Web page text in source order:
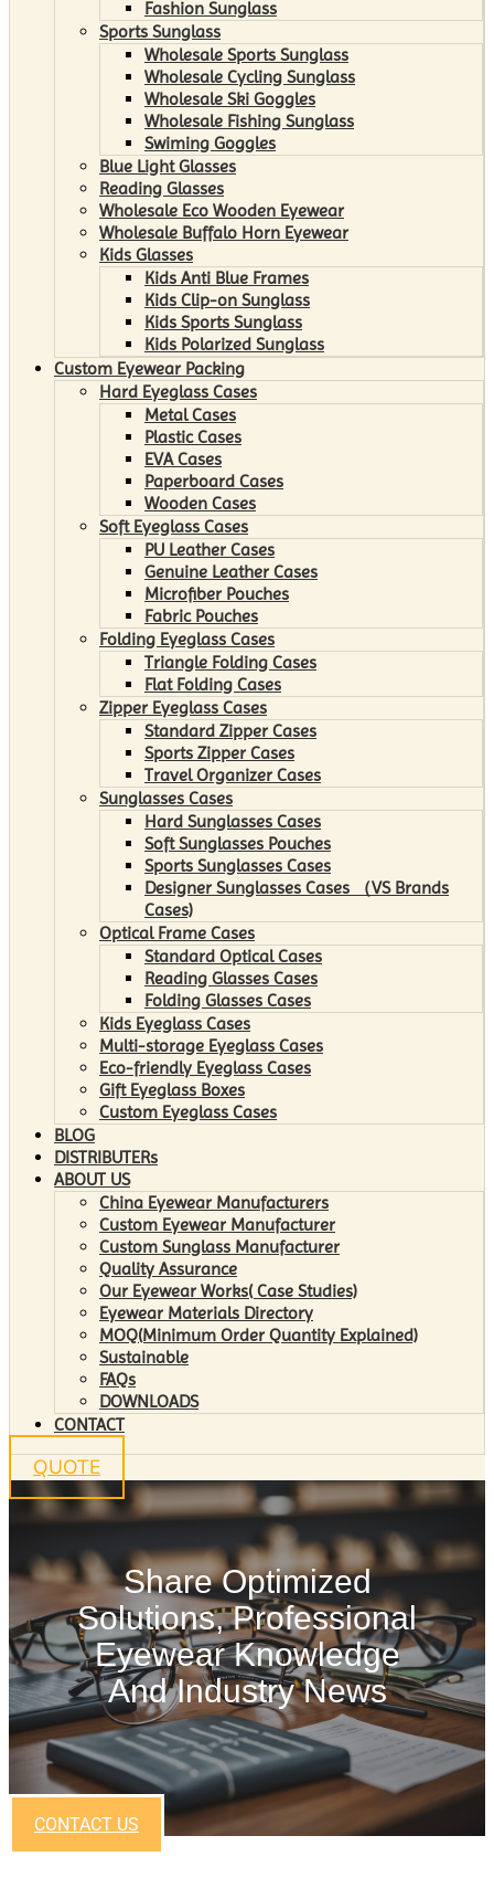
Fashion Sunglass
Sports Sunglass
Wholesale Sports Sunglass
Wholesale Cycling Sunglass
Wholesale Ski Goggles
Wholesale Fishing Sunglass
Swiming Goggles
Blue Light Glasses
Reading Glasses
Wholesale Eco Wooden Eyewear
Wholesale Buffalo Horn Eyewear
Kids Glasses
Kids Anti Blue Frames
Kids Clip-on Sunglass
Kids Sports Sunglass
Kids Polarized Sunglass
Custom Eyewear Packing
Hard Eyeglass Cases
Metal Cases
Plastic Cases
EVA Cases
Paperboard Cases
Wooden Cases
Soft Eyeglass Cases
PU Leather Cases
Genuine Leather Cases
Microfiber Pouches
Fabric Pouches
Folding Eyeglass Cases
Triangle Folding Cases
Flat Folding Cases
Zipper Eyeglass Cases
Standard Zipper Cases
Sports Zipper Cases
Travel Organizer Cases
Sunglasses Cases
Hard Sunglasses Cases
Soft Sunglasses Pouches
Sports Sunglasses Cases
Designer Sunglasses Cases （VS Brands
Cases)
Optical Frame Cases
Standard Optical Cases
Reading Glasses Cases
Folding Glasses Cases
Kids Eyeglass Cases
Multi-storage Eyeglass Cases
Eco-friendly Eyeglass Cases
Gift Eyeglass Boxes
Custom Eyeglass Cases
BLOG
DISTRIBUTERs
ABOUT US
China Eyewear Manufacturers
Custom Eyewear Manufacturer
Custom Sunglass Manufacturer
Quality Assurance
Our Eyewear Works( Case Studies)
Eyewear Materials Directory
MOQ(Minimum Order Quantity Explained)
Sustainable
FAQs
DOWNLOADS
CONTACT
QUOTE
Share Optimized
Solutions, Professional
Eyewear Knowledge
And Industry News
CONTACT US